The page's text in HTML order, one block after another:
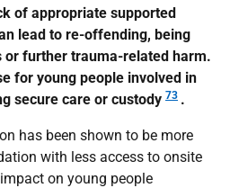
of appropriate supported
lead to re-offending, being
or further trauma-related harm.
for young people involved in
secure care or custody 73 .
has been shown to be more
with less access to onsite
on young people